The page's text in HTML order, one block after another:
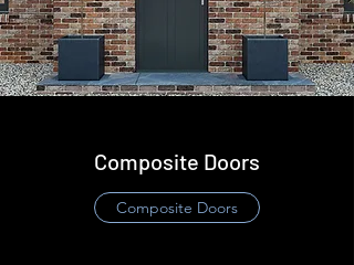
Composite Doors
​Composite Doors